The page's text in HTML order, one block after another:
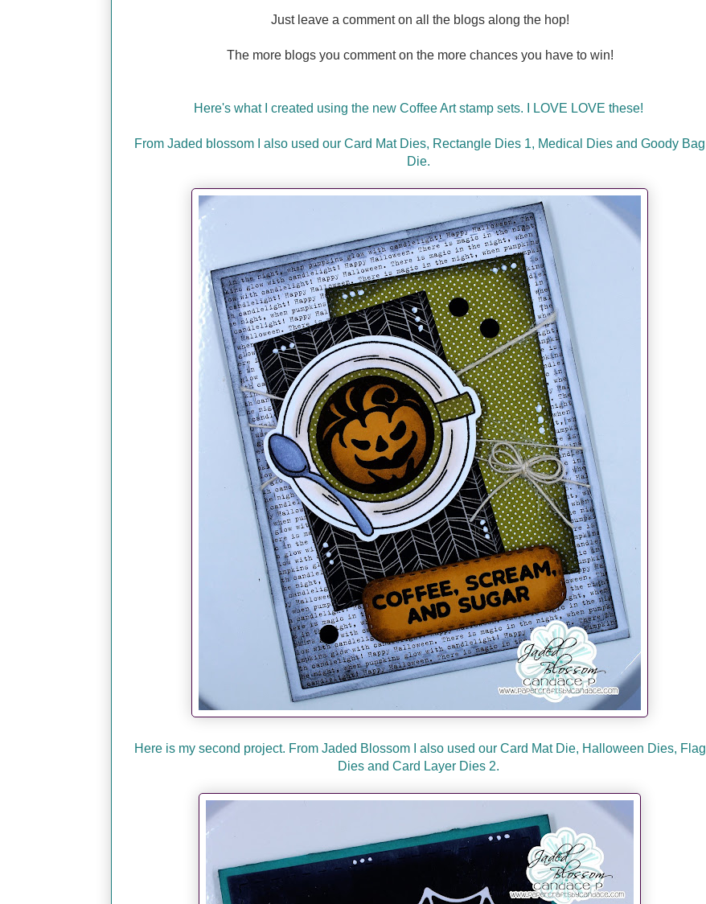
Just leave a comment on all the blogs along the hop!
The more blogs you comment on the more chances you have to win!
Here's what I created using the new Coffee Art stamp sets. I LOVE LOVE these!
From Jaded blossom I also used our Card Mat Dies, Rectangle Dies 1, Medical Dies and Goody Bag
Die.
Here is my second project. From Jaded Blossom I also used our Card Mat Die, Halloween Dies, Flag
Dies and Card Layer Dies 2.